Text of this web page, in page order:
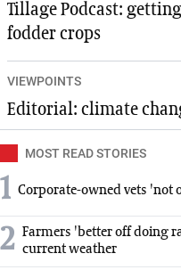
Tillage Podcast:
fodder crops
VIEWPOINTS
Editorial: climate
MOST READ STORIES
1 Corporate-owned vets 'not
2 Farmers 'better off doing
current weather